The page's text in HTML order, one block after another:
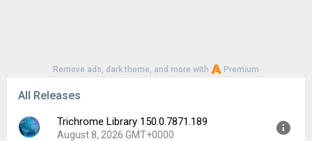
Remove ads, dark theme, and more with Premium
All Releases
Trichrome Library 150.0.7871.189
August 8, 2026 GMT+0000